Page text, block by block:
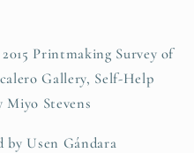
Printmaking Survey of
Gallery, Self-Help
Stevens
by Usen Gándara